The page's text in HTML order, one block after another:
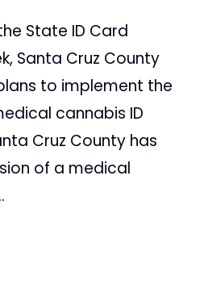
State ID Card
Santa Cruz County
to implement the
cannabis ID
Cruz County has
of a medical